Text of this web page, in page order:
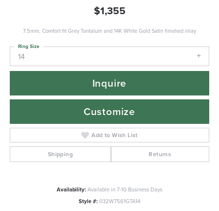
$1,355
7.5mm, Comfort fit Grey Tantalum and 14K White Gold Satin finished inlay
14
Ring Size
Inquire
Customize
Add to Wish List
Shipping Returns
Availability:Available in 7-10 Business Days
Style #:032W7561GTA14